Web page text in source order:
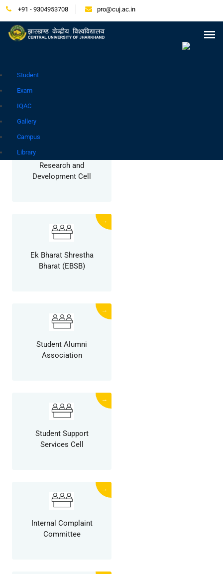
Student
Exam
IQAC
Gallery
Campus
Library
+91 - 9304953708 pro@cuj.ac.in
Press Release NIRF Careers
Research and
Development Cell
Ek Bharat Shrestha
Bharat (EBSB)
→
Student Alumni
Association
→
Student Support
Services Cell
→
Internal Complaint
Committee
→